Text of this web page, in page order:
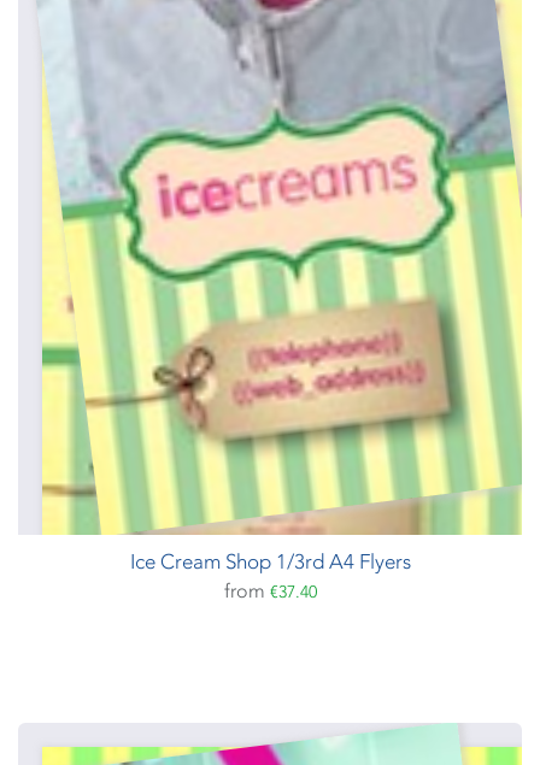
Ice Cream Shop 1/3rd A4 Flyers
from €37.40